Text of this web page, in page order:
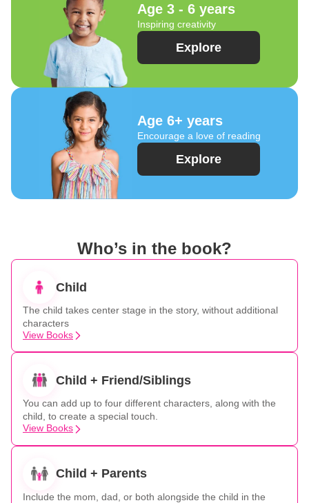
Age 3 - 6 years
Inspiring creativity
Explore
Age 6+ years
Encourage a love of reading
Explore
Who’s in the book?
Child
The child takes center stage in the story, without additional
characters
View Books
Child + Friend/Siblings
You can add up to four different characters, along with the
child, to create a special touch.
View Books
Child + Parents
Include the mom, dad, or both alongside the child in the